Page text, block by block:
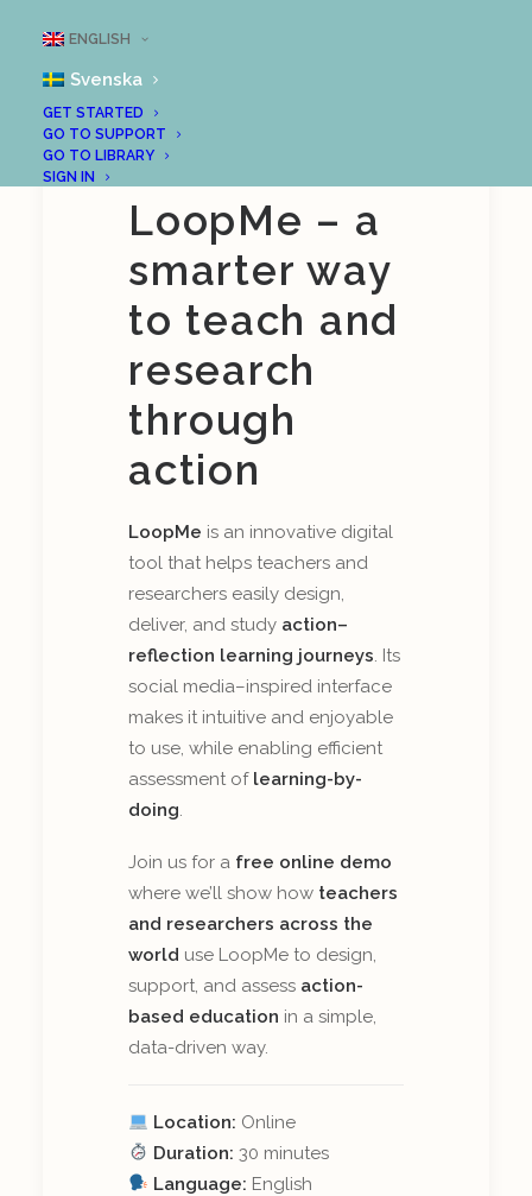
ENGLISH
Svenska
GET STARTED
GO TO SUPPORT
GO TO LIBRARY
SIGN IN
LoopMe
Discover
LoopMe – a
smarter way
to teach and
research
through
action
LoopMe is an innovative digital
tool that helps teachers and
researchers easily design,
deliver, and study action–
reflection learning journeys. Its
social media–inspired interface
makes it intuitive and enjoyable
to use, while enabling efficient
assessment of learning-by-
doing.
Join us for a free online demo
where we’ll show how teachers
and researchers across the
world use LoopMe to design,
support, and assess action-
based education in a simple,
data-driven way.
Location: Online
Duration: 30 minutes
Language: English